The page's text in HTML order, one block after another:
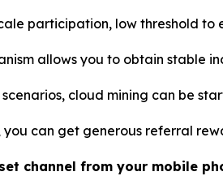
participation, low threshold
allows you to obtain stable
cloud mining can be
can get generous referral
channel from your mobile